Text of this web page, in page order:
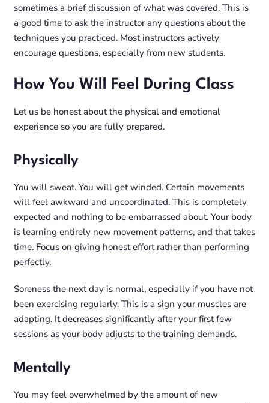
sometimes a brief discussion of what was covered. This is
a good time to ask the instructor any questions about the
techniques you practiced. Most instructors actively
encourage questions, especially from new students.
How You Will Feel During Class
Let us be honest about the physical and emotional
experience so you are fully prepared.
Physically
You will sweat. You will get winded. Certain movements
will feel awkward and uncoordinated. This is completely
expected and nothing to be embarrassed about. Your body
is learning entirely new movement patterns, and that takes
time. Focus on giving honest effort rather than performing
perfectly.
Soreness the next day is normal, especially if you have not
been exercising regularly. This is a sign your muscles are
adapting. It decreases significantly after your first few
sessions as your body adjusts to the training demands.
Mentally
You may feel overwhelmed by the amount of new